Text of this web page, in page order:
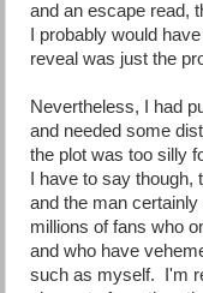
and an escape read,
I probably would
reveal was just the
Nevertheless, I had
and needed some
the plot was too silly
I have to say
and the man
millions of fans who
and who have
such as myself. I'm